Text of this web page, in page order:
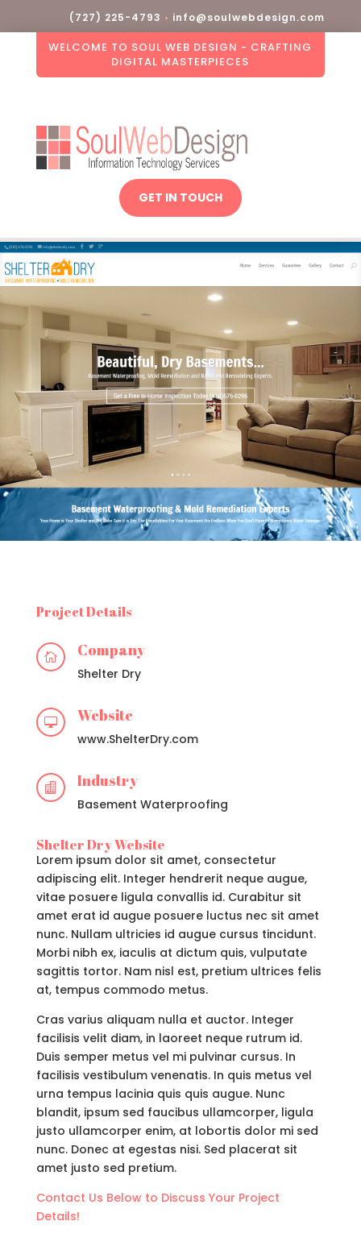
(727) 225-4793 • info@soulwebdesign.com
WELCOME TO SOUL WEB DESIGN - CRAFTING
DIGITAL MASTERPIECES
GET IN TOUCH
Project Details
 Company
Shelter Dry
 Website
www.ShelterDry.com
 Industry
Basement Waterproofing
Shelter Dry Website
Lorem ipsum dolor sit amet, consectetur
adipiscing elit. Integer hendrerit neque augue,
vitae posuere ligula convallis id. Curabitur sit
amet erat id augue posuere luctus nec sit amet
nunc. Nullam ultricies id augue cursus tincidunt.
Morbi nibh ex, iaculis at dictum quis, vulputate
sagittis tortor. Nam nisl est, pretium ultrices felis
at, tempus commodo metus.
Cras varius aliquam nulla et auctor. Integer
facilisis velit diam, in laoreet neque rutrum id.
Duis semper metus vel mi pulvinar cursus. In
facilisis vestibulum venenatis. In quis metus vel
urna tempus lacinia quis quis augue. Nunc
blandit, ipsum sed faucibus ullamcorper, ligula
justo ullamcorper enim, at lobortis dolor mi sed
nunc. Donec at egestas nisi. Sed placerat sit
amet justo sed pretium.
Contact Us Below to Discuss Your Project
Details!